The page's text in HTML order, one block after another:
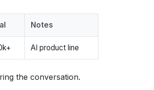
Notes
AI product line
the conversation.